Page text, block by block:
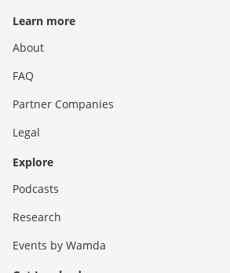
Learn more
About
FAQ
Partner Companies
Legal
Explore
Podcasts
Research
Events by Wamda